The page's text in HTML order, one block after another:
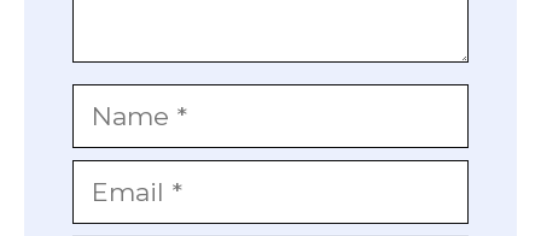
Name
Email